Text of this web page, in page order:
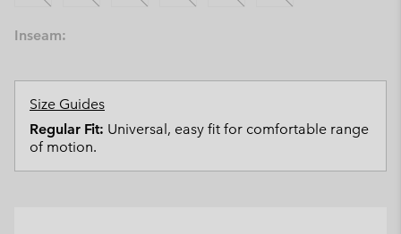
Inseam:
Size Guides
Regular Fit: Universal, easy fit for comfortable range
of motion.